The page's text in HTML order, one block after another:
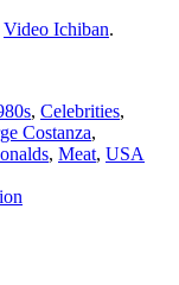
Video Ichiban.
, Celebrities,
Costanza,
, Meat, USA